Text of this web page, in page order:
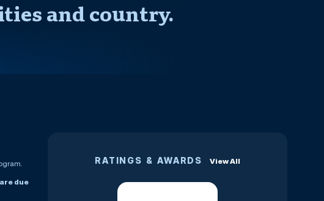
and country.
due
RATINGS & AWARDS View All